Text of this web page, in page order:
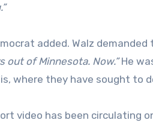
added. Walz demanded
out of Minnesota. Now.”He
where they have sought to
video has been circulating